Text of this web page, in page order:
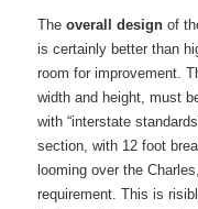
Theoverall design of
is certainly better than
room for improvement.
width and height, must
with “interstate
section, with 12 foot
looming over the
requirement. This is